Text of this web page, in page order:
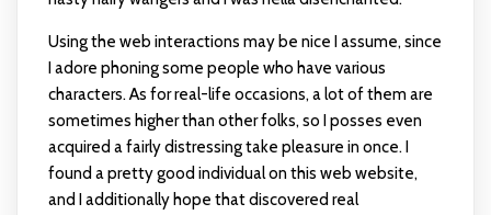
Using the web interactions may be nice I assume, since
I adore phoning some people who have various
characters. As for real-life occasions, a lot of them are
sometimes higher than other folks, so I posses even
acquired a fairly distressing take pleasure in once. I
found a pretty good individual on this web website,
and I additionally hope that discovered real